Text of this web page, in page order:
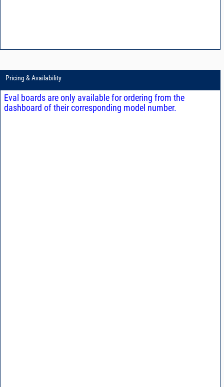
Pricing & Availability
Eval boards are only available for ordering from the
dashboard of their corresponding model number.